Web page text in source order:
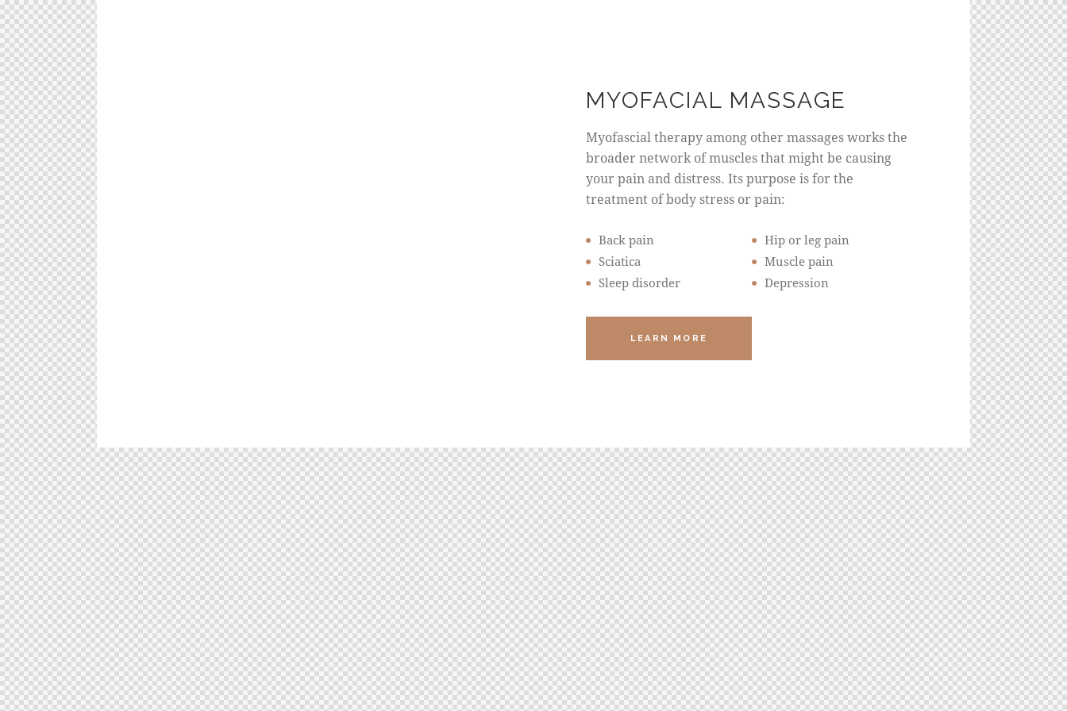
MYOFACIAL MASSAGE
Myofascial therapy among other massages works the
broader network of muscles that might be causing
your pain and distress. Its purpose is for the
treatment of body stress or pain:
Back pain
Sciatica
Sleep disorder
Hip or leg pain
Muscle pain
Depression
LEARN MORE